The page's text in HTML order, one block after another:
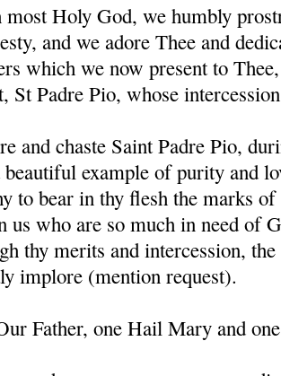
most Holy God, we humbly
and we adore Thee and
which we now present to
St Padre Pio, whose
and chaste Saint Padre Pio,
beautiful example of purity and
to bear in thy flesh the marks
us who are so much in need of
thy merits and intercession,
implore (mention request).
Father, one Hail Mary and